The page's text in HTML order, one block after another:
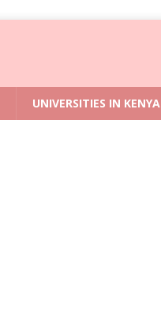
UNIVERSITIES IN KENYA